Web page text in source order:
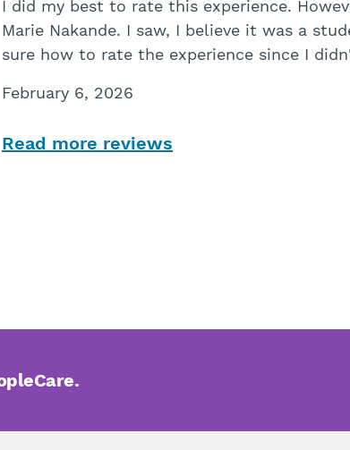
I did my best to rate this experience.
Marie Nakande. I saw, I believe it was a
sure how to rate the experience since I
February 6, 2026
Read more reviews